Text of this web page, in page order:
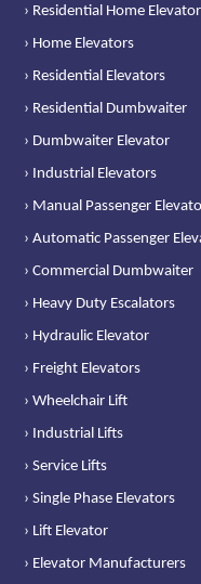
› Residential Home
› Home Elevators
› Residential Elevators
› Residential Dumbwaiter
› Dumbwaiter Elevator
› Industrial Elevators
› Manual Passenger
› Automatic Passenger
› Commercial Dumbwaiter
› Heavy Duty Escalators
› Hydraulic Elevator
› Freight Elevators
› Wheelchair Lift
› Industrial Lifts
› Service Lifts
› Single Phase Elevators
› Lift Elevator
› Elevator Manufacturers